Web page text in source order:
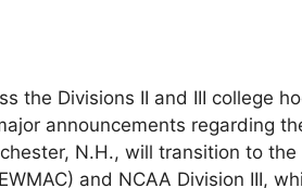
the Divisions II and III college
announcements regarding
N.H., will transition to the
and NCAA Division III,